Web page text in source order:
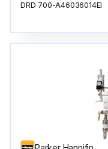
DRD 700-A46036014EI